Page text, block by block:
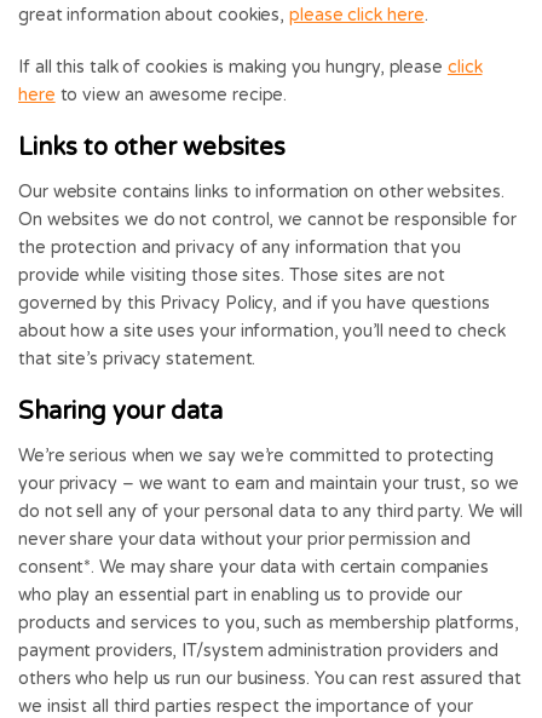
great information about cookies,please click here.
If all this talk of cookies is making you hungry, please click
here to view an awesome recipe.
Links to other websites
Our website contains links to information on other websites.
On websites we do not control, we cannot be responsible for
the protection and privacy of any information that you
provide while visiting those sites. Those sites are not
governed by this Privacy Policy, and if you have questions
about how a site uses your information, you’ll need to check
that site’s privacy statement.
Sharing your data
We’re serious when we say we’re committed to protecting
your privacy – we want to earn and maintain your trust, so we
do not sell any of your personal data to any third party. We will
never share your data without your prior permission and
consent*. We may share your data with certain companies
who play an essential part in enabling us to provide our
products and services to you, such as membership platforms,
payment providers, IT/system administration providers and
others who help us run our business. You can rest assured that
we insist all third parties respect the importance of your